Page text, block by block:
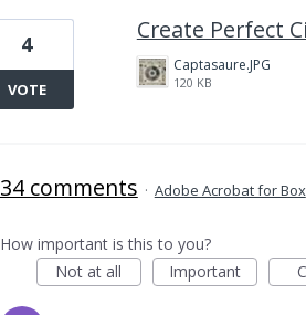
Create Perfect
Captasaure.JPG
120 KB
4
VOTE
34 comments · Adobe Acrobat for Box
How important is this to you?
Not at all
Important